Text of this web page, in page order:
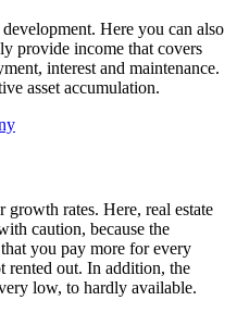
Here you can also
provide income that covers
interest and maintenance.
asset accumulation.
rates. Here, real estate
caution, because the
you pay more for every
rented out. In addition, the
low, to hardly available.